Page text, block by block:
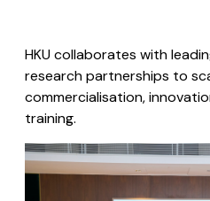
HKU collaborates with
research partnerships to
commercialisation,
training.